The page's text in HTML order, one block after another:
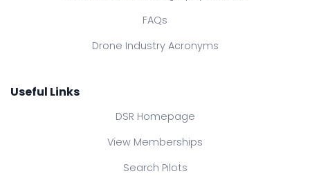
FAQs
Drone Industry Acronyms
Useful Links
DSR Homepage
View Memberships
Search Pilots